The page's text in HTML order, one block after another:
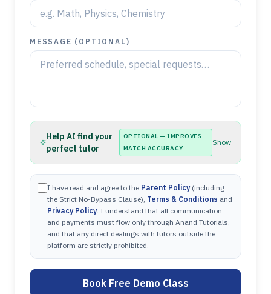
MESSAGE (OPTIONAL)
Help AI find your
perfect tutor
OPTIONAL — IMPROVES
MATCH ACCURACY
Show
I have read and agree to the Parent Policy (including
the Strict No-Bypass Clause), Terms & Conditions and
Privacy Policy. I understand that all communication
and payments must flow only through Anand Tutorials,
and that any direct dealings with tutors outside the
platform are strictly prohibited.
Book Free Demo Class